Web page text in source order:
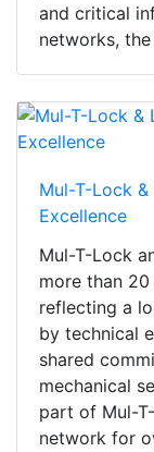
and critical
networks,
Mul-T-Lock
Excellence
Mul-T-Lock
more than
reflecting a
by technical
shared
mechanical
part of Mul-
network for